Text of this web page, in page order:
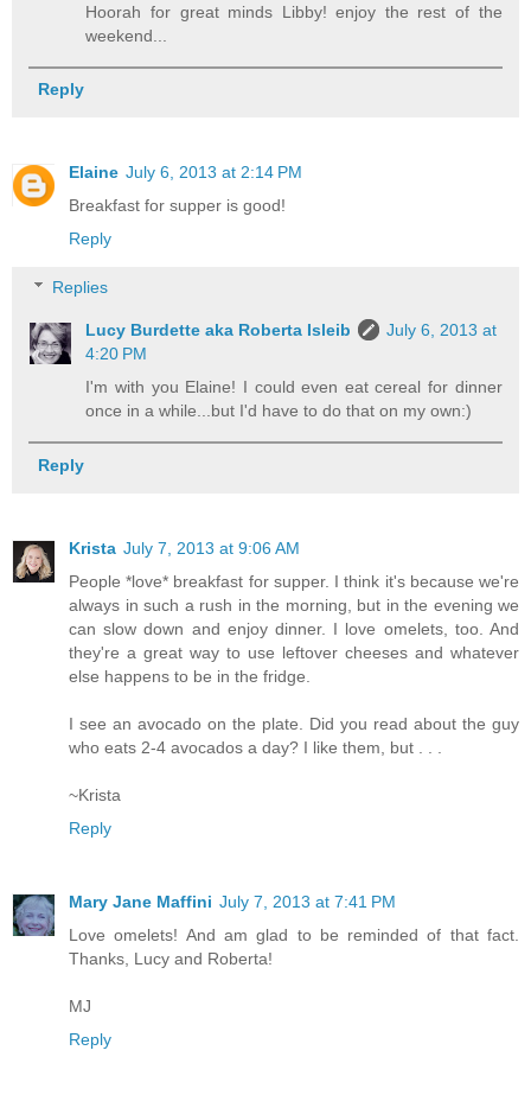
Hoorah for great minds Libby! enjoy the rest of the
weekend...
Reply
Elaine July 6, 2013 at 2:14 PM
Breakfast for supper is good!
Reply
Replies
Lucy Burdette aka Roberta Isleib
July 6, 2013 at
4:20 PM
I'm with you Elaine! I could even eat cereal for dinner
once in a while...but I'd have to do that on my own:)
Reply
Krista July 7, 2013 at 9:06 AM
People *love* breakfast for supper. I think it's because we're
always in such a rush in the morning, but in the evening we
can slow down and enjoy dinner. I love omelets, too. And
they're a great way to use leftover cheeses and whatever
else happens to be in the fridge.
I see an avocado on the plate. Did you read about the guy
who eats 2-4 avocados a day? I like them, but . . .
~Krista
Reply
Mary Jane Maffini July 7, 2013 at 7:41 PM
Love omelets! And am glad to be reminded of that fact.
Thanks, Lucy and Roberta!
MJ
Reply